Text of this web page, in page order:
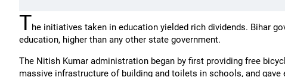
The initiatives taken in education yielded rich dividends. Bihar
education, higher than any other state government.
The Nitish Kumar administration began by first providing free
massive infrastructure of building and toilets in schools, and